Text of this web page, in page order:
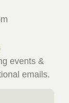
events &
emails.